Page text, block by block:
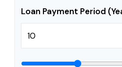
Loan Payment Period